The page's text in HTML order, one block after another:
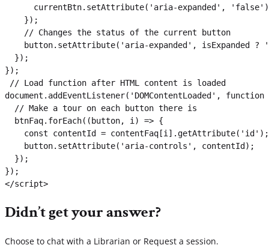
currentBtn.setAttribute('aria-expanded',
    });
    // Changes the status of the current button
button.setAttribute('aria-expanded', isExpanded ?
  });
});
// Load function after HTML content is loaded
document.addEventListener('DOMContentLoaded',
  // Make a tour on each button there is
  btnFaq.forEach((button, i) => {
    const contentId = contentFaq[i].getAttribute('id');
    button.setAttribute('aria-controls', contentId);
  });
});
</script>
Didn’t get your answer?
Choose to chat with a Librarian or Request a session.